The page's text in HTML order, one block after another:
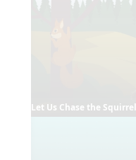
Let Us Chase the Squirrel